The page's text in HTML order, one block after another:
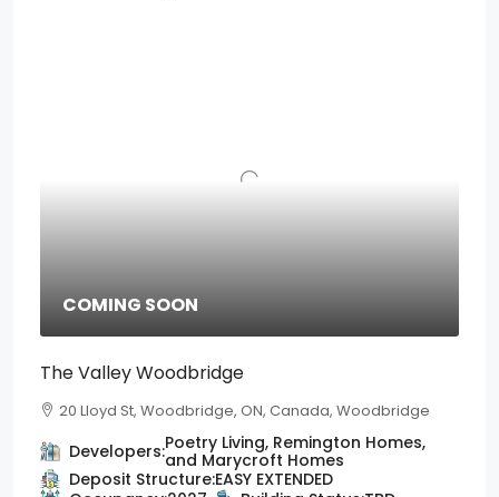
COMING SOON
The Valley Woodbridge
20 Lloyd St, Woodbridge, ON, Canada, Woodbridge
Developers:Poetry Living, Remington Homes,
and Marycroft Homes
Deposit Structure:EASY EXTENDED